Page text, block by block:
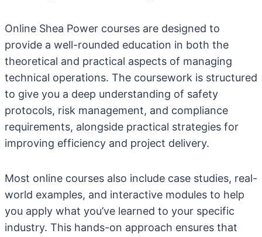
Online Shea Power courses are designed to
provide a well-rounded education in both the
theoretical and practical aspects of managing
technical operations. The coursework is structured
to give you a deep understanding of safety
protocols, risk management, and compliance
requirements, alongside practical strategies for
improving efficiency and project delivery.
Most online courses also include case studies, real-
world examples, and interactive modules to help
you apply what you’ve learned to your specific
industry. This hands-on approach ensures that